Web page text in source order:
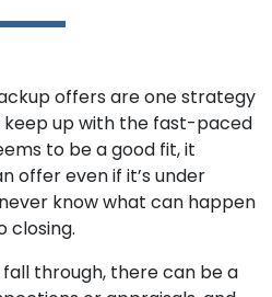
offers are one strategy
up with the fast-paced
to be a good fit, it
offer even if it’s under
know what can happen
closing.
fall through, there can be a